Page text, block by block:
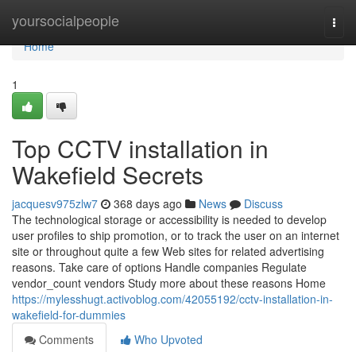
yoursocialpeople
Home
Home
1
Top CCTV installation in
Wakefield Secrets
jacquesv975zlw7 368 days ago News
Discuss
The technological storage or accessibility is needed to develop
user profiles to ship promotion, or to track the user on an internet
site or throughout quite a few Web sites for related advertising
reasons. Take care of options Handle companies Regulate
vendor_count vendors Study more about these reasons Home
https://mylesshugt.activoblog.com/42055192/cctv-installation-in-
wakefield-for-dummies
Comments
Who Upvoted